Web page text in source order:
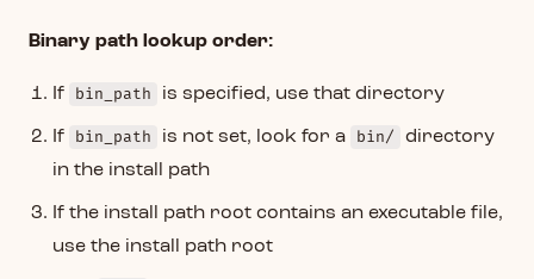
Binary path lookup order:
If bin_path is specified, use that directory
If bin_path is not set, look for a bin/
directory
in the install path
If the install path root contains an executable file,
use the install path root